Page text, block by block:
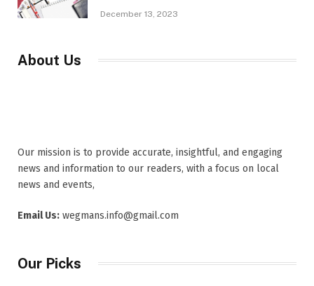
December 13, 2023
About Us
Our mission is to provide accurate, insightful, and engaging
news and information to our readers, with a focus on local
news and events,
Email Us: wegmans.info@gmail.com
Our Picks